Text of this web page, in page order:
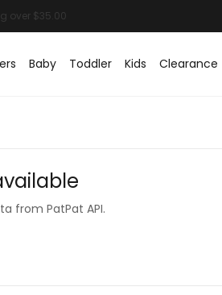
Baby Toddler Kids Clearance
from PatPat API.